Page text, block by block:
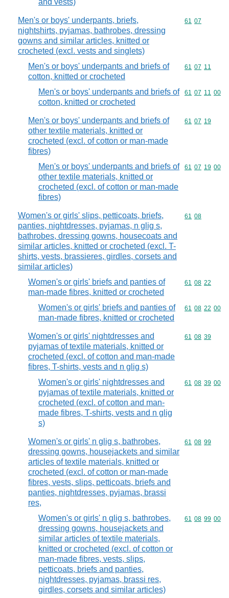
and vests)
Men's or boys' underpants, briefs,
nightshirts, pyjamas, bathrobes, dressing
gowns and similar articles, knitted or
crocheted (excl. vests and singlets)
Commodity
61 07
Men's or boys' underpants and briefs of
cotton, knitted or crocheted
Commodity
61 07 11
Men's or boys' underpants and briefs of
cotton, knitted or crocheted
Commodity
61 07 11 00
Men's or boys' underpants and briefs of
other textile materials, knitted or
crocheted (excl. of cotton or man-made
fibres)
Commodity
61 07 19
Men's or boys' underpants and briefs of
other textile materials, knitted or
crocheted (excl. of cotton or man-made
fibres)
Commodity
61 07 19 00
Women's or girls' slips, petticoats, briefs,
panties, nightdresses, pyjamas, n glig s,
bathrobes, dressing gowns, housecoats and
similar articles, knitted or crocheted (excl. T-
shirts, vests, brassieres, girdles, corsets and
similar articles)
Commodity
61 08
Women's or girls' briefs and panties of
man-made fibres, knitted or crocheted
Commodity
61 08 22
Women's or girls' briefs and panties of
man-made fibres, knitted or crocheted
Commodity
61 08 22 00
Women's or girls' nightdresses and
pyjamas of textile materials, knitted or
crocheted (excl. of cotton and man-made
fibres, T-shirts, vests and n glig s)
Commodity
61 08 39
Women's or girls' nightdresses and
pyjamas of textile materials, knitted or
crocheted (excl. of cotton and man-
made fibres, T-shirts, vests and n glig
s)
Commodity
61 08 39 00
Women's or girls' n glig s, bathrobes,
dressing gowns, housejackets and similar
articles of textile materials, knitted or
crocheted (excl. of cotton or man-made
fibres, vests, slips, petticoats, briefs and
panties, nightdresses, pyjamas, brassi
res,
Commodity
61 08 99
Women's or girls' n glig s, bathrobes,
dressing gowns, housejackets and
similar articles of textile materials,
knitted or crocheted (excl. of cotton or
man-made fibres, vests, slips,
petticoats, briefs and panties,
nightdresses, pyjamas, brassi res,
girdles, corsets and similar articles)
Commodity
61 08 99 00